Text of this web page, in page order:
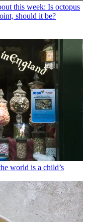
this week: Is octopus
should it be?
world is a child’s